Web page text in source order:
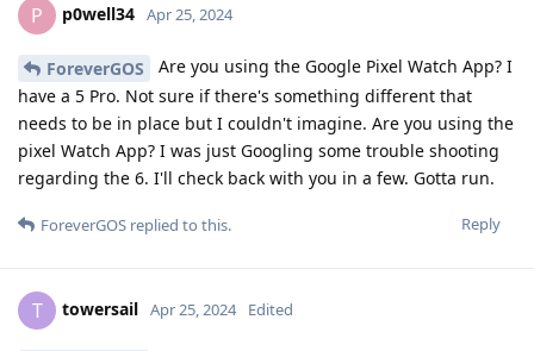
P p0well34 Apr 25, 2024
ForeverGOS
Are you using the Google Pixel Watch App? I
have a 5 Pro. Not sure if there's something different that
needs to be in place but I couldn't imagine. Are you using the
pixel Watch App? I was just Googling some trouble shooting
regarding the 6. I'll check back with you in a few. Gotta run.
Reply
ForeverGOS replied to this.
T towersail Apr 25, 2024 Edited